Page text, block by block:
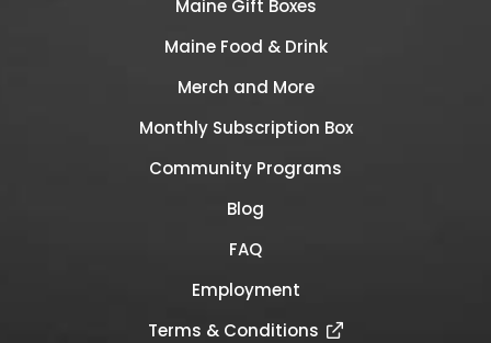
Maine Gift Boxes
Maine Food & Drink
Merch and More
Monthly Subscription Box
Community Programs
Blog
FAQ
Employment
Terms & Conditions